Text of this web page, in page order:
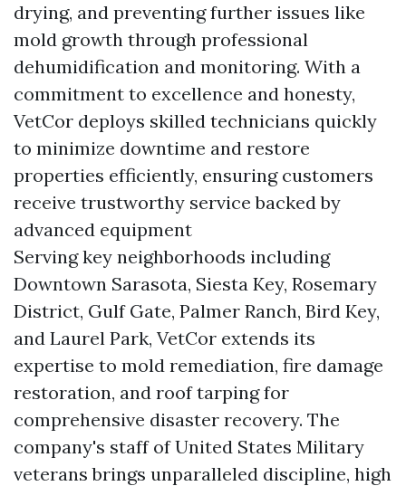
drying, and preventing further issues like
mold growth through professional
dehumidification and monitoring. With a
commitment to excellence and honesty,
VetCor deploys skilled technicians quickly
to minimize downtime and restore
properties efficiently, ensuring customers
receive trustworthy service backed by
advanced equipment
Serving key neighborhoods including
Downtown Sarasota, Siesta Key, Rosemary
District, Gulf Gate, Palmer Ranch, Bird Key,
and Laurel Park, VetCor extends its
expertise to mold remediation, fire damage
restoration, and roof tarping for
comprehensive disaster recovery. The
company's staff of United States Military
veterans brings unparalleled discipline, high